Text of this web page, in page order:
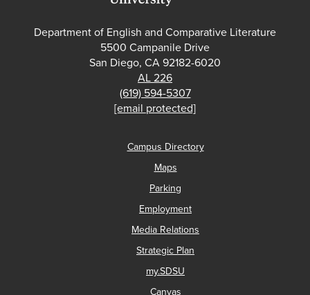
Department of English and Comparative Literature
5500 Campanile Drive
San Diego, CA 92182-6020
AL 226
(619) 594-5307
[email protected]
Campus Directory
Maps
Parking
Employment
Media Relations
Strategic Plan
my.SDSU
Canvas